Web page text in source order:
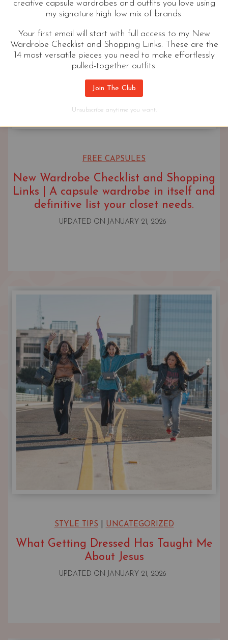
FREE CAPSULES
New Wardrobe Checklist and Shopping
Links | A capsule wardrobe in itself and
definitive list your closet needs.
UPDATED ON JANUARY 21, 2026
STYLE TIPS UNCATEGORIZED
What Getting Dressed Has Taught Me
About Jesus
UPDATED ON JANUARY 21, 2026
creative capsule wardrobes and outfits you love using
my signature high low mix of brands.
Your first email will start with full access to my New
Wardrobe Checklist and Shopping Links. These are the
14 most versatile pieces you need to make effortlessly
pulled-together outfits.
Join The Club
Unsubscribe anytime you want.